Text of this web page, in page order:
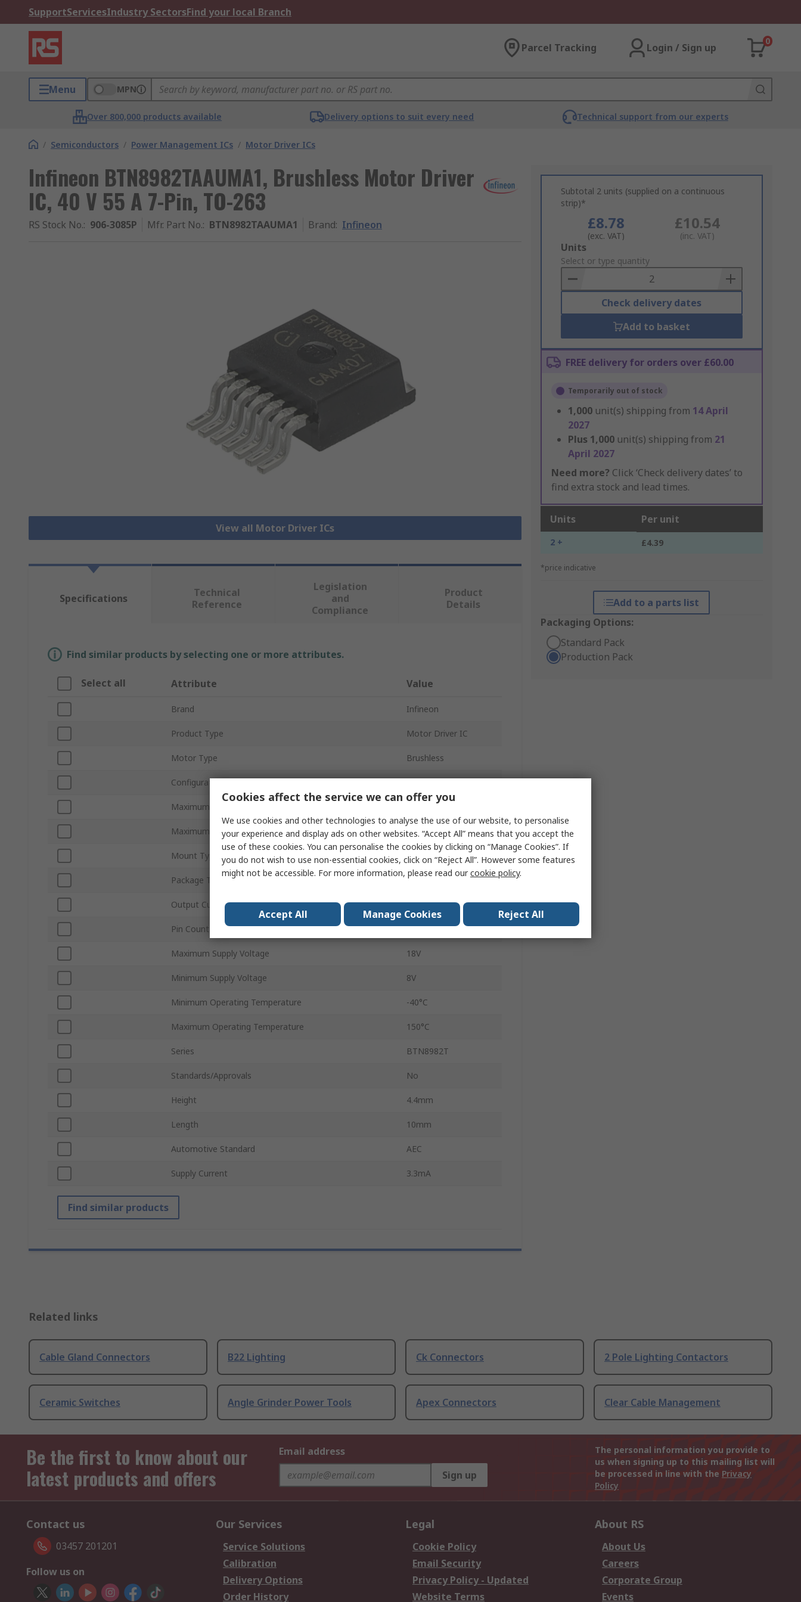
SupportServicesIndustry SectorsFind your local Branch
Parcel Tracking Login / Sign up
0
Menu MPN
Over 800,000 products available Delivery options to suit every need Technical support from our experts
/ Semiconductors / Power Management ICs / Motor Driver ICs
Infineon BTN8982TAAUMA1, Brushless Motor Driver
IC, 40 V 55 A 7-Pin, TO-263
RS Stock No.: 906-3085P Mfr. Part No.: BTN8982TAAUMA1 Brand: Infineon
View all Motor Driver ICs
Subtotal 2 units (supplied on a continuous
strip)*
£8.78
(exc. VAT)
£10.54
(inc. VAT)
Add
to
Basket
Units
Select or type quantity
Check delivery dates
Add to basket
FREE delivery for orders over £60.00
Temporarily out of stock
1,000 unit(s) shipping from 14 April
2027
Plus 1,000 unit(s) shipping from 21
April 2027
Need more? Click ‘Check delivery dates’ to
find extra stock and lead times.
Units Per unit
2 + £4.39
*price indicative
Add to a parts list
Packaging Options:
Standard Pack
Production Pack
Specifications
Technical
Reference
Legislation
and
Compliance
Product
Details
Find similar products by selecting one or more attributes.
Select all Attribute Value
Brand Infineon
Product Type Motor Driver IC
Motor Type Brushless
Configuration
Maximum IGBT Collector Current
Maximum Collector Emitter Voltage Vceo 40V
Mount Type Surface
Package Type TO-263
Output Current 55A
Pin Count 7
Maximum Supply Voltage 18V
Minimum Supply Voltage 8V
Minimum Operating Temperature -40°C
Maximum Operating Temperature 150°C
Series BTN8982T
Standards/Approvals No
Height 4.4mm
Length 10mm
Automotive Standard AEC
Supply Current 3.3mA
Find similar products
Related links
Cable Gland Connectors B22 Lighting Ck Connectors 2 Pole Lighting Contactors
Ceramic Switches Angle Grinder Power Tools Apex Connectors Clear Cable Management
Be the first to know about our
latest products and offers
Email address
Sign up
The personal information you provide to
us when signing up to this mailing list will
be processed in line with the Privacy
Policy
Contact us
03457 201201
Follow us on
Our Services
Service Solutions
Calibration
Delivery Options
Order History
Legal
Cookie Policy
Email Security
Privacy Policy - Updated
Website Terms
About RS
About Us
Careers
Corporate Group
Events
Cookies affect the service we can offer you
We use cookies and other technologies to analyse the use of our website, to personalise
your experience and display ads on other websites. “Accept All” means that you accept the
use of these cookies. You can personalise the cookies by clicking on “Manage Cookies”. If
you do not wish to use non-essential cookies, click on “Reject All”. However some features
might not be accessible. For more information, please read ourcookie policy.
Accept All Manage Cookies Reject All